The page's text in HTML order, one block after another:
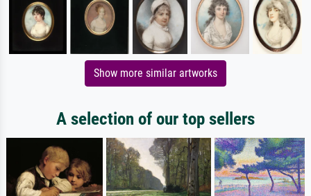
Show more similar artworks
A selection of our top sellers